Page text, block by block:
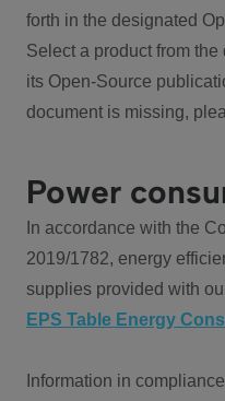
forth in the designated
Select a product from
its Open-Source
document is missing,
Power
In accordance with the
2019/1782, energy
supplies provided with
EPS Table Energy
Information in